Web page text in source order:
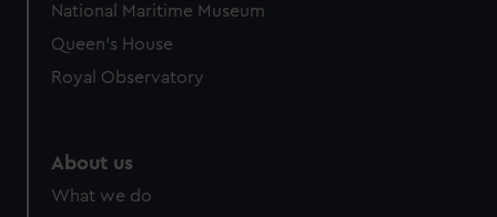
help us improve it. We may also use cookies to tailor our
marketing to your interests and deliver embedded content
National Maritime Museum
Queen's House
Royal Observatory
About us
What we do